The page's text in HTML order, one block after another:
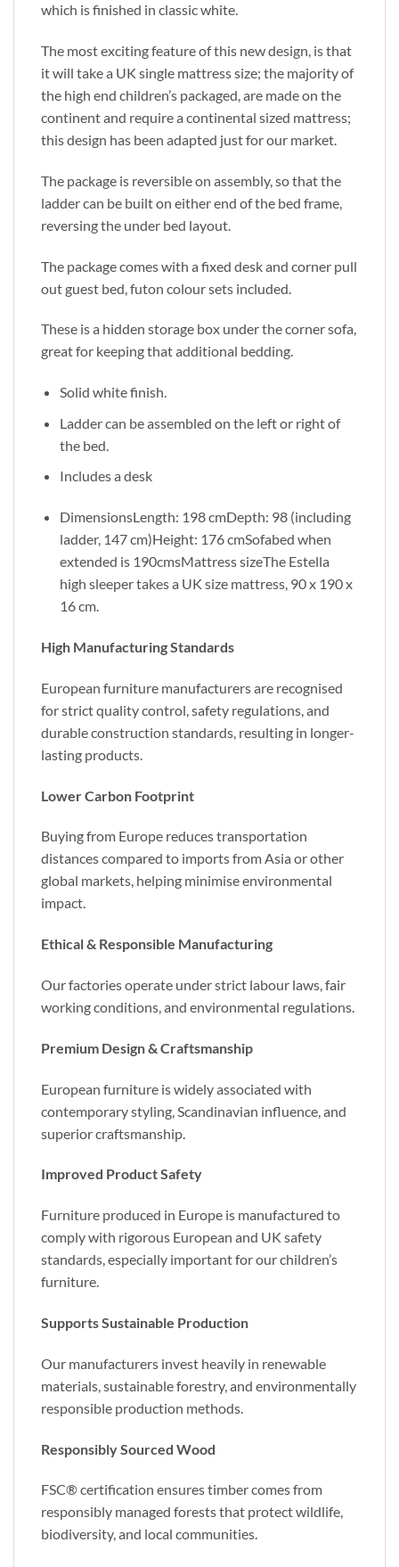
which is finished in classic white.
The most exciting feature of this new design, is that
it will take a UK single mattress size; the majority of
the high end children’s packaged, are made on the
continent and require a continental sized mattress;
this design has been adapted just for our market.
The package is reversible on assembly, so that the
ladder can be built on either end of the bed frame,
reversing the under bed layout.
The package comes with a fixed desk and corner pull
out guest bed, futon colour sets included.
These is a hidden storage box under the corner sofa,
great for keeping that additional bedding.
Solid white finish.
Ladder can be assembled on the left or right of
the bed.
Includes a desk
DimensionsLength: 198 cmDepth: 98 (including
ladder, 147 cm)Height: 176 cmSofabed when
extended is 190cmsMattress sizeThe Estella
high sleeper takes a UK size mattress, 90 x 190 x
16 cm.
High Manufacturing Standards
European furniture manufacturers are recognised
for strict quality control, safety regulations, and
durable construction standards, resulting in longer-
lasting products.
Lower Carbon Footprint
Buying from Europe reduces transportation
distances compared to imports from Asia or other
global markets, helping minimise environmental
impact.
Ethical & Responsible Manufacturing
Our factories operate under strict labour laws, fair
working conditions, and environmental regulations.
Premium Design & Craftsmanship
European furniture is widely associated with
contemporary styling, Scandinavian influence, and
superior craftsmanship.
Improved Product Safety
Furniture produced in Europe is manufactured to
comply with rigorous European and UK safety
standards, especially important for our children’s
furniture.
Supports Sustainable Production
Our manufacturers invest heavily in renewable
materials, sustainable forestry, and environmentally
responsible production methods.
Responsibly Sourced Wood
FSC® certification ensures timber comes from
responsibly managed forests that protect wildlife,
biodiversity, and local communities.